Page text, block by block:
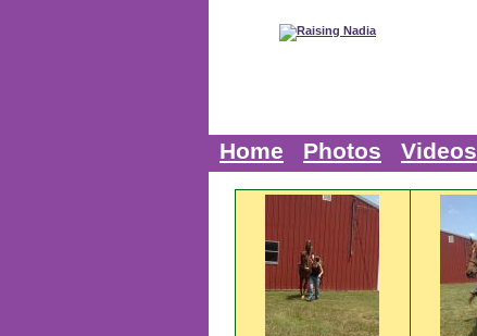
Home Photos Videos